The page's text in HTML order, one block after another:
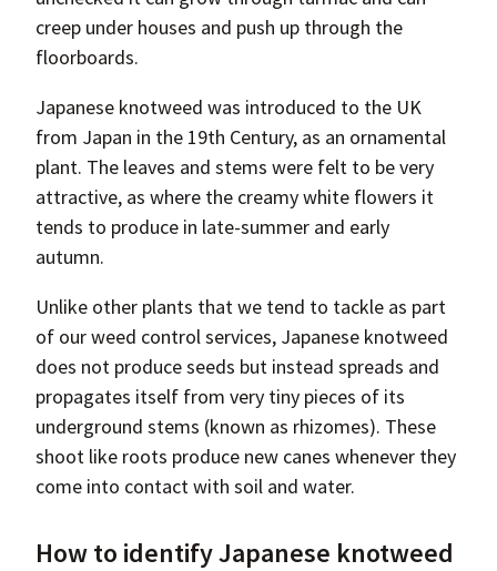
creep under houses and push up through the
floorboards.
Japanese knotweed was introduced to the UK
from Japan in the 19th Century, as an ornamental
plant. The leaves and stems were felt to be very
attractive, as where the creamy white flowers it
tends to produce in late-summer and early
autumn.
Unlike other plants that we tend to tackle as part
of our weed control services, Japanese knotweed
does not produce seeds but instead spreads and
propagates itself from very tiny pieces of its
underground stems (known as rhizomes). These
shoot like roots produce new canes whenever they
come into contact with soil and water.
How to identify Japanese knotweed